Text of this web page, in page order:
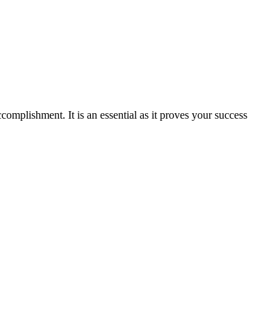
It is an essential as it proves your success